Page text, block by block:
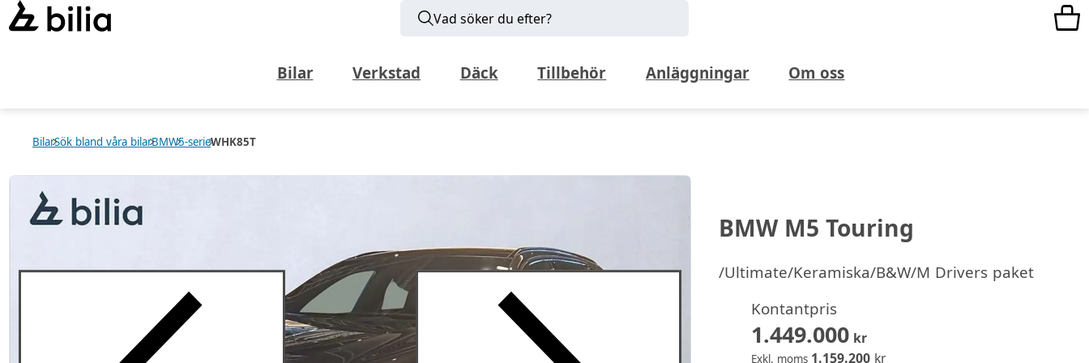
Vad söker du efter?
Bilar Verkstad Däck Tillbehör Anläggningar Om oss
BilarSök bland våra bilarBMW5-serieWHK85T
BMW M5 Touring
/Ultimate/Keramiska/B&W/M Drivers paket
Kontantpris
1.449.000kr
Exkl. moms 1.159.200kr